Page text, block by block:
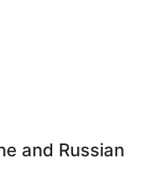
and Russian